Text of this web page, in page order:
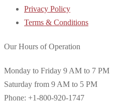
Privacy Policy
Terms & Conditions
Our Hours of Operation
Monday to Friday 9 AM to 7 PM
Saturday from 9 AM to 5 PM
Phone: +1-800-920-1747